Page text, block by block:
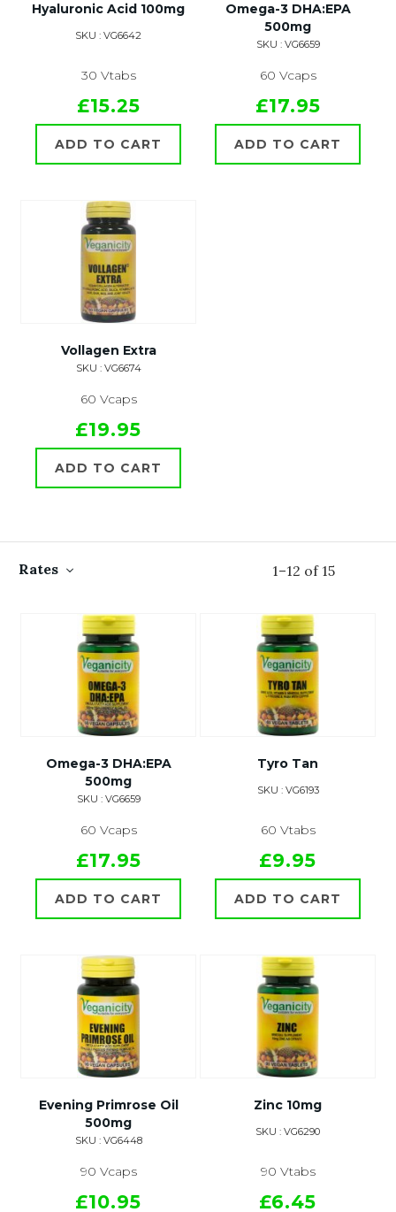
Hyaluronic Acid 100mg
SKU : VG6642
30 Vtabs
£15.25
ADD TO CART
Omega-3 DHA:EPA
500mg
SKU : VG6659
60 Vcaps
£17.95
ADD TO CART
Vollagen Extra
SKU : VG6674
60 Vcaps
£19.95
ADD TO CART
1–12 of 15
Rates
Omega-3 DHA:EPA
500mg
SKU : VG6659
60 Vcaps
£17.95
ADD TO CART
Tyro Tan
SKU : VG6193
60 Vtabs
£9.95
ADD TO CART
Evening Primrose Oil
500mg
SKU : VG6448
90 Vcaps
£10.95
Zinc 10mg
SKU : VG6290
90 Vtabs
£6.45